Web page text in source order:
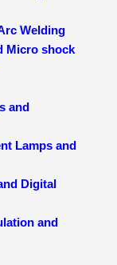
Welding
Micro shock
and
Lamps and
Digital
and